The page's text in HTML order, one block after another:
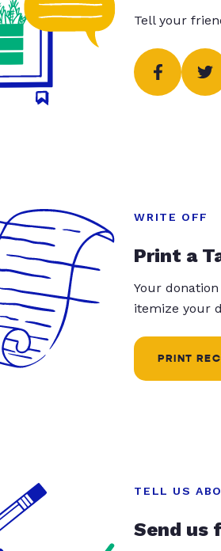
Tell your
WRITE OFF
Print a
Your
itemize your
PRINT
TELL US
Send us